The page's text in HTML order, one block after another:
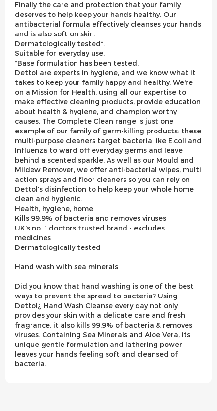
Finally the care and protection that your family
deserves to help keep your hands healthy. Our
antibacterial formula effectively cleanses your hands
and is also soft on skin.
Dermatologically tested*.
Suitable for everyday use.
*Base formulation has been tested.
Dettol are experts in hygiene, and we know what it
takes to keep your family happy and healthy. We're
on a Mission for Health, using all our expertise to
make effective cleaning products, provide education
about health & hygiene, and champion worthy
causes. The Complete Clean range is just one
example of our family of germ-killing products: these
multi-purpose cleaners target bacteria like E.coli and
Influenza to ward off everyday germs and leave
behind a scented sparkle. As well as our Mould and
Mildew Remover, we offer anti-bacterial wipes, multi
action sprays and floor cleaners so you can rely on
Dettol's disinfection to help keep your whole home
clean and hygienic.
Health, hygiene, home
Kills 99.9% of bacteria and removes viruses
UK's no. 1 doctors trusted brand - excludes
medicines
Dermatologically tested
Hand wash with sea minerals
Did you know that hand washing is one of the best
ways to prevent the spread to bacteria? Using
Dettol¿ Hand Wash Cleanse every day not only
provides your skin with a delicate care and fresh
fragrance, it also kills 99.9% of bacteria & removes
viruses. Containing Sea Minerals and Aloe Vera, its
unique gentle formulation and lathering power
leaves your hands feeling soft and cleansed of
bacteria.